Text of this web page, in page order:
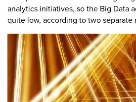
analytics initiatives, so the Big Data
quite low, according to two separate